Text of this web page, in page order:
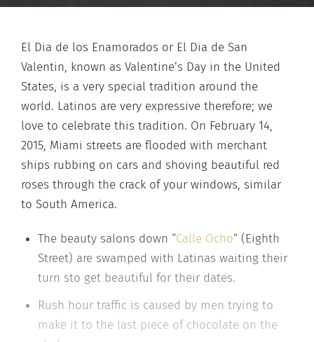
El Dia de los Enamorados or El Dia de San
Valentin, known as Valentine’s Day in the United
States, is a very special tradition around the
world. Latinos are very expressive therefore; we
love to celebrate this tradition. On February 14,
2015, Miami streets are flooded with merchant
ships rubbing on cars and shoving beautiful red
roses through the crack of your windows, similar
to South America.
The beauty salons down “Calle Ocho” (Eighth
Street) are swamped with Latinas waiting their
turn sto get beautiful for their dates.
Rush hour traffic is caused by men trying to
make it to the last piece of chocolate on the